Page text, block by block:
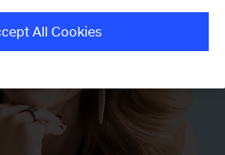
All Cookies